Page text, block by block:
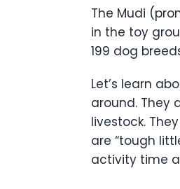
The Mudi
in the toy
199 dog
Let’s learn
around. They
livestock.
are “tough
activity time